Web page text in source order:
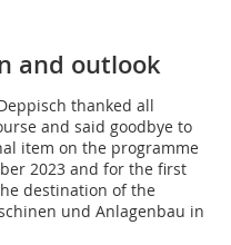
and outlook
thanked all
and said goodbye to
item on the programme
2023 and for the first
destination of the
und Anlagenbau in